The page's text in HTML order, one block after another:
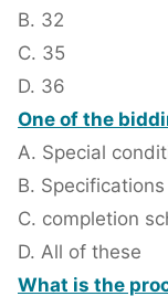
B. 32
C. 35
D. 36
One of the
A. Special
B.
C. completion
D. All of these
What is the